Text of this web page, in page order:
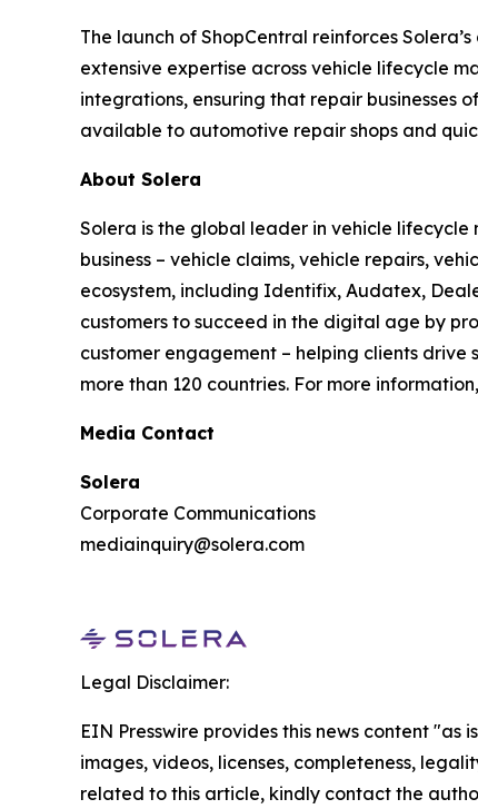
The launch of ShopCentral reinforces
extensive expertise across vehicle lifecycle
integrations, ensuring that repair businesses
available to automotive repair shops and
About Solera
Solera is the global leader in vehicle
business – vehicle claims, vehicle repairs,
ecosystem, including Identifix, Audatex,
customers to succeed in the digital age by
customer engagement – helping clients drive
more than 120 countries. For more
Media Contact
Solera
Corporate Communications
mediainquiry@solera.com
Legal Disclaimer:
EIN Presswire provides this news content
images, videos, licenses, completeness,
related to this article, kindly contact the